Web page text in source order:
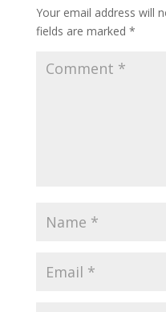
Your email address will
fields are marked *